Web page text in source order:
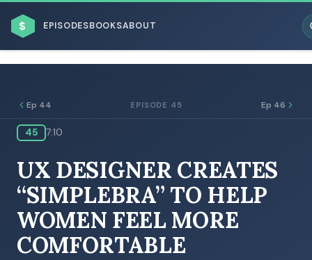
$ EPISODESBOOKSABOUT
BROWSE BY BUSINESS MODEL
Ep 44 EPISODE 45 Ep 46
45 7:10
UX DESIGNER CREATES
“SIMPLEBRA” TO HELP
WOMEN FEEL MORE
COMFORTABLE